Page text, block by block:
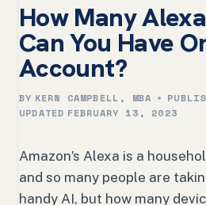
How Many
Can You Have
Account?
BY KERN CAMPBELL, MBA
UPDATED FEBRUARY 13, 2023
Amazon’s Alexa is a
and so many people are
handy AI, but how many